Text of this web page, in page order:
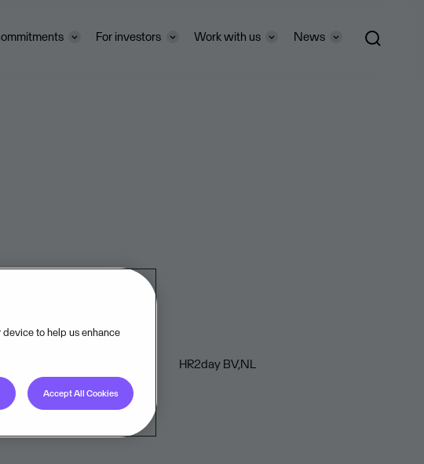
For investors Work with us News
HR2day BV,NL
device to help us enhance
Accept All Cookies